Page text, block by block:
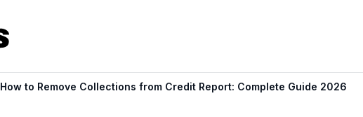
How to Remove Collections from Credit Report: Complete Guide 2026